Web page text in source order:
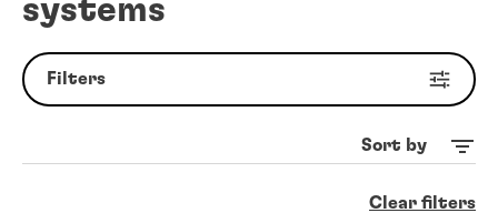
systems
Filters
Sort by
Clear filters